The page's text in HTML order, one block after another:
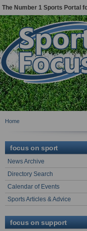
The Number 1 Sports Portal
Home
focus on sport
News Archive
Directory Search
Calendar of Events
Sports Articles & Advice
focus on support